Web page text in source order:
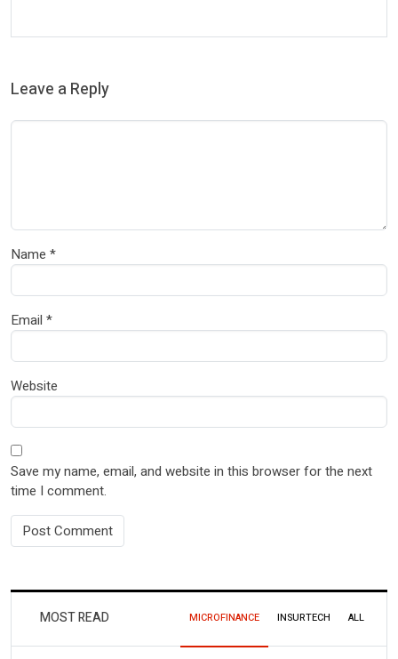
Leave a Reply
Name *
Email *
Website
Save my name, email, and website in this browser for the next
time I comment.
MOST READ MICROFINANCE INSURTECH ALL